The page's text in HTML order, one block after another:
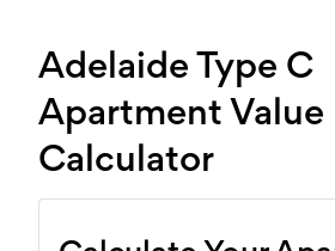
Adelaide Type C
Apartment Value
Calculator